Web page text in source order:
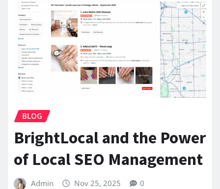
BLOG
BrightLocal and the Power
of Local SEO Management
Admin Nov 25, 2025 0